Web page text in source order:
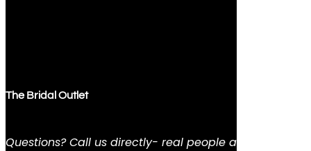
The Bridal Outlet
Questions? Call us directly- real people answer